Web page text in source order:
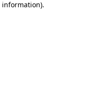
information).